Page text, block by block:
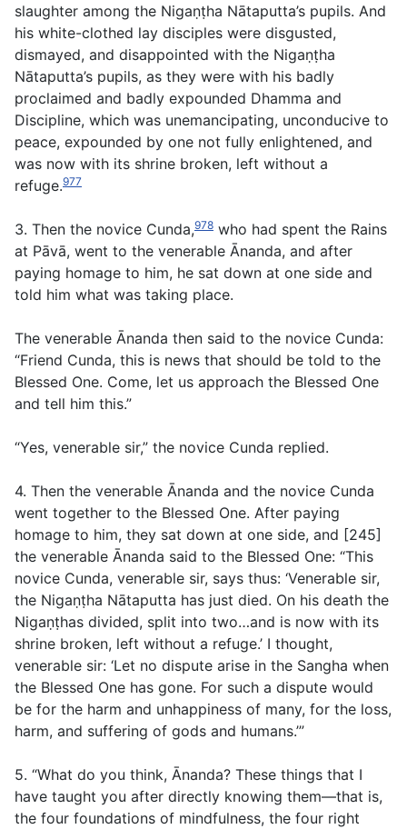
slaughter among the Nigaṇṭha Nātaputta’s pupils. And
his white-clothed lay disciples were disgusted,
dismayed, and disappointed with the Nigaṇṭha
Nātaputta’s pupils, as they were with his badly
proclaimed and badly expounded Dhamma and
Discipline, which was unemancipating, unconducive to
peace, expounded by one not fully enlightened, and
was now with its shrine broken, left without a
refuge.977
3. Then the novice Cunda,978 who had spent the Rains
at Pāvā, went to the venerable Ānanda, and after
paying homage to him, he sat down at one side and
told him what was taking place.
The venerable Ānanda then said to the novice Cunda:
“Friend Cunda, this is news that should be told to the
Blessed One. Come, let us approach the Blessed One
and tell him this.”
“Yes, venerable sir,” the novice Cunda replied.
4. Then the venerable Ānanda and the novice Cunda
went together to the Blessed One. After paying
homage to him, they sat down at one side, and [245]
the venerable Ānanda said to the Blessed One: “This
novice Cunda, venerable sir, says thus: ‘Venerable sir,
the Nigaṇṭha Nātaputta has just died. On his death the
Nigaṇṭhas divided, split into two…and is now with its
shrine broken, left without a refuge.’ I thought,
venerable sir: ‘Let no dispute arise in the Sangha when
the Blessed One has gone. For such a dispute would
be for the harm and unhappiness of many, for the loss,
harm, and suffering of gods and humans.’”
5. “What do you think, Ānanda? These things that I
have taught you after directly knowing them—that is,
the four foundations of mindfulness, the four right